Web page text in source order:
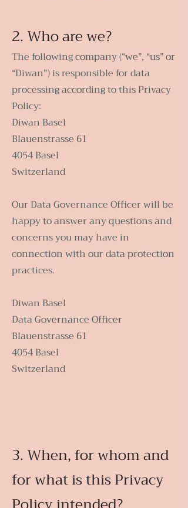
2. Who are we?
The following company (“we”, “us” or
“Diwan") is responsible for data
processing according to this Privacy
Policy:
Diwan Basel
Blauenstrasse 61
4054 Basel
Switzerland
Our Data Governance Officer will be
happy to answer any questions and
concerns you may have in
connection with our data protection
practices.
Diwan Basel
Data Governance Officer
Blauenstrasse 61
4054 Basel
Switzerland
3. When, for whom and
for what is this Privacy